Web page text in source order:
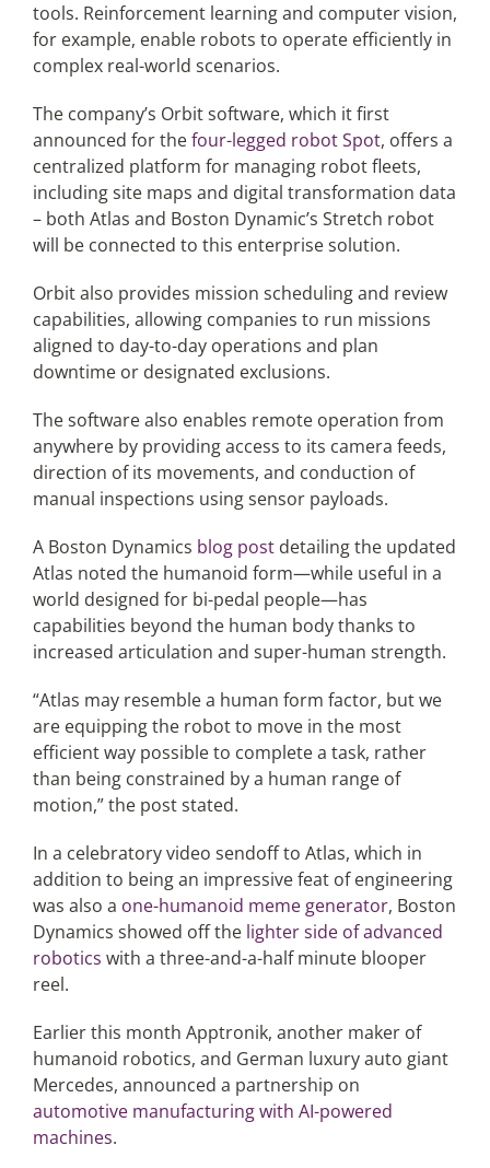
tools. Reinforcement learning and computer vision,
for example, enable robots to operate efficiently in
complex real-world scenarios.
The company’s Orbit software, which it first
announced for thefour-legged robot Spot, offers a
centralized platform for managing robot fleets,
including site maps and digital transformation data
– both Atlas and Boston Dynamic’s Stretch robot
will be connected to this enterprise solution.
Orbit also provides mission scheduling and review
capabilities, allowing companies to run missions
aligned to day-to-day operations and plan
downtime or designated exclusions.
The software also enables remote operation from
anywhere by providing access to its camera feeds,
direction of its movements, and conduction of
manual inspections using sensor payloads.
A Boston Dynamics blog postdetailing the updated
Atlas noted the humanoid form—while useful in a
world designed for bi-pedal people—has
capabilities beyond the human body thanks to
increased articulation and super-human strength.
“Atlas may resemble a human form factor, but we
are equipping the robot to move in the most
efficient way possible to complete a task, rather
than being constrained by a human range of
motion,” the post stated.
In a celebratory video sendoff to Atlas, which in
addition to being an impressive feat of engineering
was also a one-humanoid meme generator, Boston
Dynamics showed off the lighter side of advanced
robotics with a three-and-a-half minute blooper
reel.
Earlier this month Apptronik, another maker of
humanoid robotics, and German luxury auto giant
Mercedes, announced a partnership on
automotive manufacturing with AI-powered
machines.